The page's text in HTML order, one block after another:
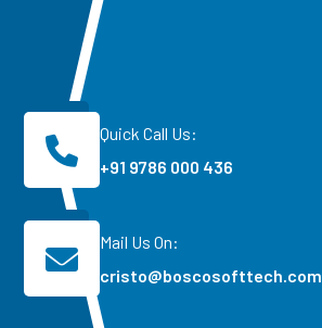
Quick Call Us:
+91 9786 000 436
Mail Us On:
cristo@boscosofttech.com